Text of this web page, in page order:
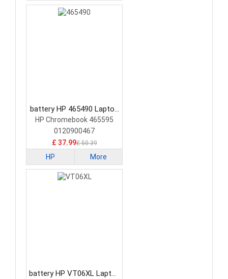
battery HP 465490 Laptop
Battery
HP Chromebook 465595
0120900467
£ 37.99£ 50.39
HP More
battery HP VT06XL Laptop